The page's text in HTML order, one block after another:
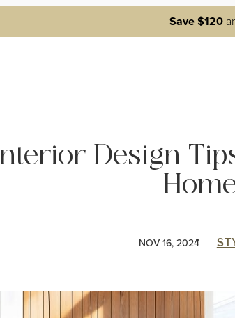
Save $120
Design
NOV 16, 2024